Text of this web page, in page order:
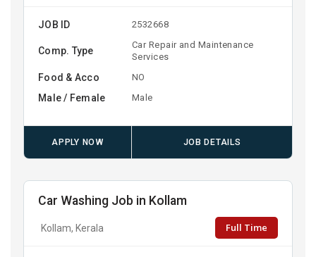
JOB ID 2532668
Comp. Type
Car Repair and Maintenance
Services
Food & Acco NO
Male / Female Male
APPLY NOW JOB DETAILS
Car Washing Job in Kollam
Kollam, Kerala Full Time